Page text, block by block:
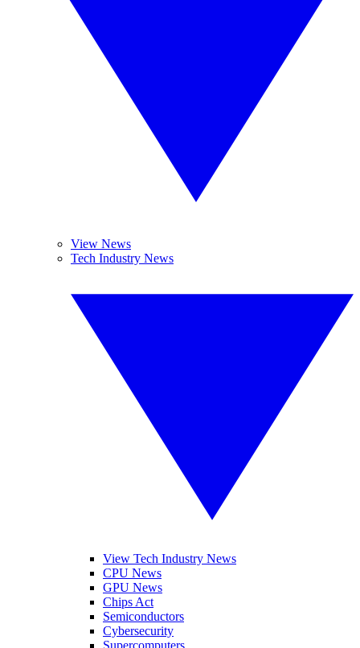
View News
Tech Industry News
View Tech Industry News
CPU News
GPU News
Chips Act
Semiconductors
Cybersecurity
Supercomputers